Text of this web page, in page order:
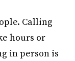
Calling
hours or
in person is